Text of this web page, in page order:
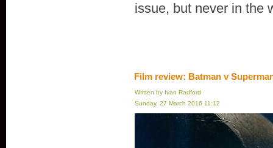
issue, but never in the
Film review: Batman v
Written by Ivan Radford
Sunday, 27 March 2016 11:12